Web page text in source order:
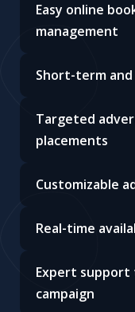
Easy online
management
Short-term
Targeted
placements
Customizable
Real-time
Expert
campaign